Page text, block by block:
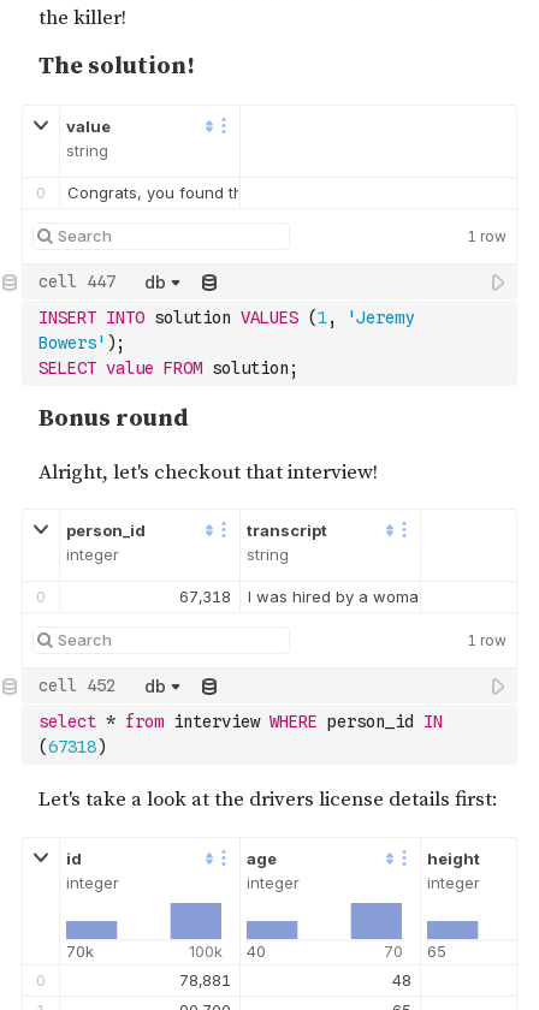
value
string
0 Congrats, you found the murderer! But wait, there's more...
1 row
db
INSERT INTO solution VALUES (1,
'Jeremy
Bowers' ) ;
SELECT value FROM solution;
person_id
integer
transcript
string
0 67,318 I was hired by a woman with a lot of
1 row
db
select * from interview WHERE person_id IN
(67318)
id
integer
70k 100k
age
integer
40 70
height
integer
65
0
78,881
48